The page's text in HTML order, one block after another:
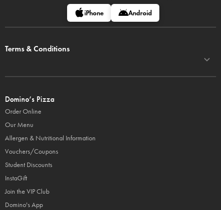
iPhone Android
Terms & Conditions
Domino’s Pizza
Order Online
Our Menu
Allergen & Nutritional Information
Vouchers/Coupons
Student Discounts
InstaGift
Join the VIP Club
Domino's App